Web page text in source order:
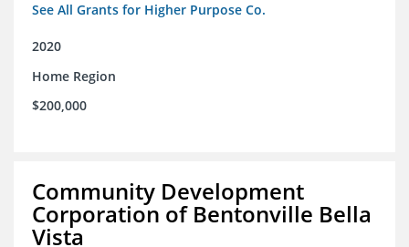
See All Grants for Higher Purpose Co.
2020
Home Region
$200,000
Community Development
Corporation of Bentonville Bella
Vista